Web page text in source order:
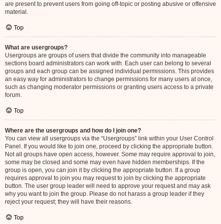
are present to prevent users from going off-topic or posting abusive or offensive
material.
Top
What are usergroups?
Usergroups are groups of users that divide the community into manageable
sections board administrators can work with. Each user can belong to several
groups and each group can be assigned individual permissions. This provides
an easy way for administrators to change permissions for many users at once,
such as changing moderator permissions or granting users access to a private
forum.
Top
Where are the usergroups and how do I join one?
You can view all usergroups via the “Usergroups” link within your User Control
Panel. If you would like to join one, proceed by clicking the appropriate button.
Not all groups have open access, however. Some may require approval to join,
some may be closed and some may even have hidden memberships. If the
group is open, you can join it by clicking the appropriate button. If a group
requires approval to join you may request to join by clicking the appropriate
button. The user group leader will need to approve your request and may ask
why you want to join the group. Please do not harass a group leader if they
reject your request; they will have their reasons.
Top